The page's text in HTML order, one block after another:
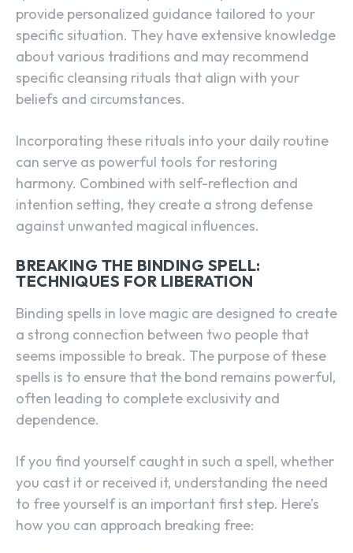
provide personalized guidance tailored to your
specific situation. They have extensive knowledge
about various traditions and may recommend
specific cleansing rituals that align with your
beliefs and circumstances.
Incorporating these rituals into your daily routine
can serve as powerful tools for restoring
harmony. Combined with self-reflection and
intention setting, they create a strong defense
against unwanted magical influences.
BREAKING THE BINDING SPELL:
TECHNIQUES FOR LIBERATION
Binding spells in love magic are designed to create
a strong connection between two people that
seems impossible to break. The purpose of these
spells is to ensure that the bond remains powerful,
often leading to complete exclusivity and
dependence.
If you find yourself caught in such a spell, whether
you cast it or received it, understanding the need
to free yourself is an important first step. Here’s
how you can approach breaking free: